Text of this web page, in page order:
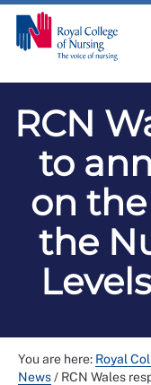
RCN
to
on
the
You are here: Royal
News/ RCN Wales